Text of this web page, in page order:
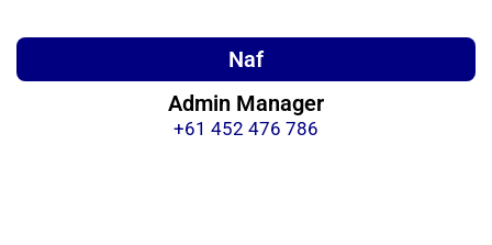
Naf
Admin Manager
+61 452 476 786